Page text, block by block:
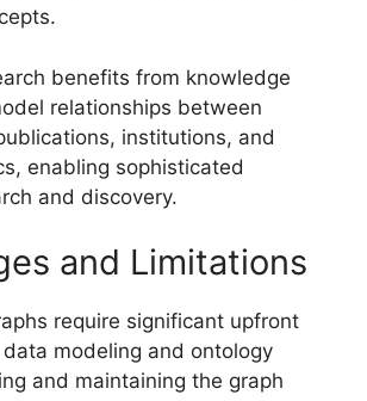
benefits from knowledge
relationships between
institutions, and
enabling sophisticated
and discovery.
and Limitations
require significant upfront
modeling and ontology
and maintaining the graph